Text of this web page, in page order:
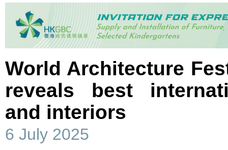
World Architecture
reveals best
and interiors
6 July 2025